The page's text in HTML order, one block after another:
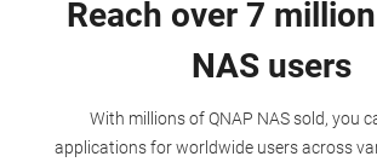
Reach over 7
NAS users
With millions of QNAP NAS sold, you
applications for worldwide users across